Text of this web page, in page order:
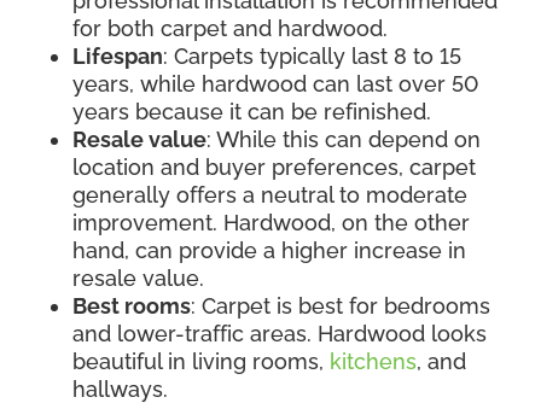
for both carpet and hardwood.
Lifespan: Carpets typically last 8 to 15
years, while hardwood can last over 50
years because it can be refinished.
Resale value: While this can depend on
location and buyer preferences, carpet
generally offers a neutral to moderate
improvement. Hardwood, on the other
hand, can provide a higher increase in
resale value.
Best rooms: Carpet is best for bedrooms
and lower-traffic areas. Hardwood looks
beautiful in living rooms, kitchens, and
hallways.